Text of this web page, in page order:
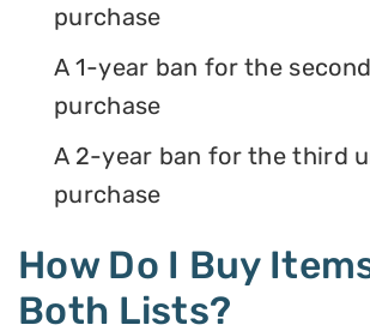
purchase
A 1-year ban for the
purchase
A 2-year ban for the third
purchase
How Do I Buy
Both Lists?